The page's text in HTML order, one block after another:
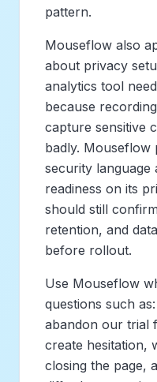
pattern.
Mouseflow also
about privacy
analytics tool
because
capture sensitive
badly. Mouseflow
security language
readiness on its
should still
retention, and
before rollout.
Use Mouseflow
questions such
abandon our trial
create hesitation,
closing the page,